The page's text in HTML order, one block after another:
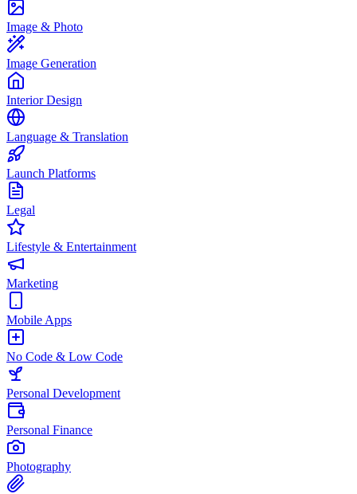
Image & Photo
Image Generation
Interior Design
Language & Translation
Launch Platforms
Legal
Lifestyle & Entertainment
Marketing
Mobile Apps
No Code & Low Code
Personal Development
Personal Finance
Photography